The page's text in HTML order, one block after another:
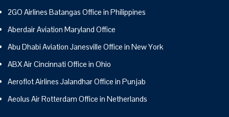
2GO Airlines Batangas Office in Philippines
Aberdair Aviation Maryland Office
Abu Dhabi Aviation Janesville Office in New York
ABX Air Cincinnati Office in Ohio
Aeroflot Airlines Jalandhar Office in Punjab
Aeolus Air Rotterdam Office in Netherlands